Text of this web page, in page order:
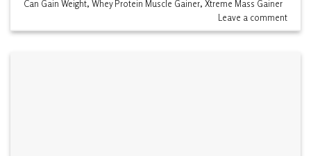
Can Gain Weight,Whey Protein Muscle Gainer,Xtreme Mass Gainer
Leave a comment